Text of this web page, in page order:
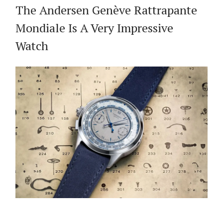
The Andersen Genève Rattrapante
Mondiale Is A Very Impressive
Watch